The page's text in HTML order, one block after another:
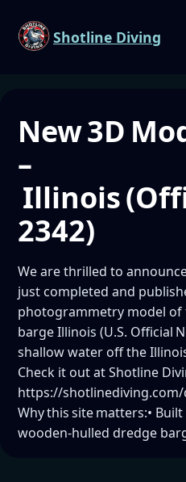
Shotline Diving
New 3D
–
Illinois
2342)
We are thrilled to
just completed and
photogrammetry model of
barge Illinois (U.S. Official
shallow water off the
Check it out at Shotline
https://
Why this site matters:•
wooden‑hulled dredge